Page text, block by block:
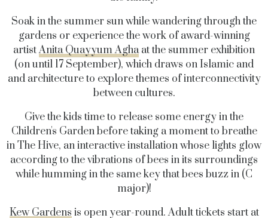
Soak in the summer sun while wandering through the
gardens or experience the work of award-winning
artistAnita Quayyum Aghaat the summer exhibition
(on until 17 September), which draws on Islamic and
and architecture to explore themes of interconnectivity
between cultures.
Give the kids time to release some energy in the
Children's Garden before taking a moment to breathe
in The Hive, an interactive installation whose lights glow
according to the vibrations of bees in its surroundings
while humming in the same key that bees buzz in (C
major)!
Kew Gardens is open year-round. Adult tickets start at